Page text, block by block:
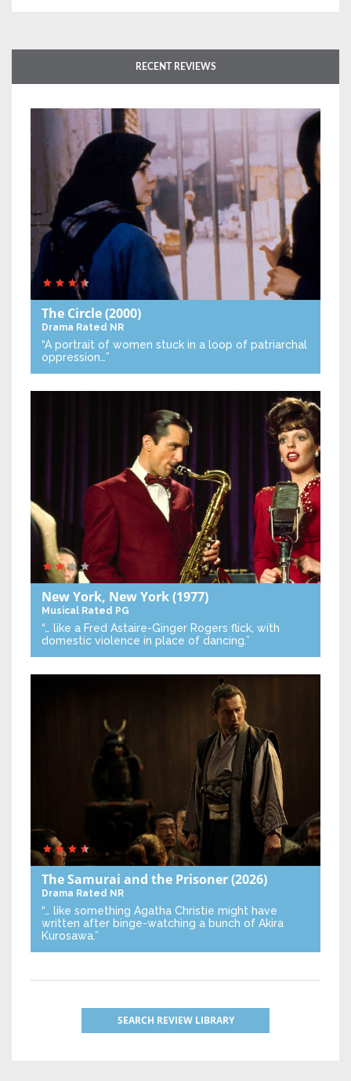
RECENT REVIEWS
The Circle(2000)
Drama Rated NR
“A portrait of women stuck in a loop of patriarchal
oppression…”
New York, New York(1977)
Musical Rated PG
“… like a Fred Astaire-Ginger Rogers flick, with
domestic violence in place of dancing.”
The Samurai and the Prisoner(2026)
Drama Rated NR
“… like something Agatha Christie might have
written after binge-watching a bunch of Akira
Kurosawa.”
SEARCH REVIEW LIBRARY